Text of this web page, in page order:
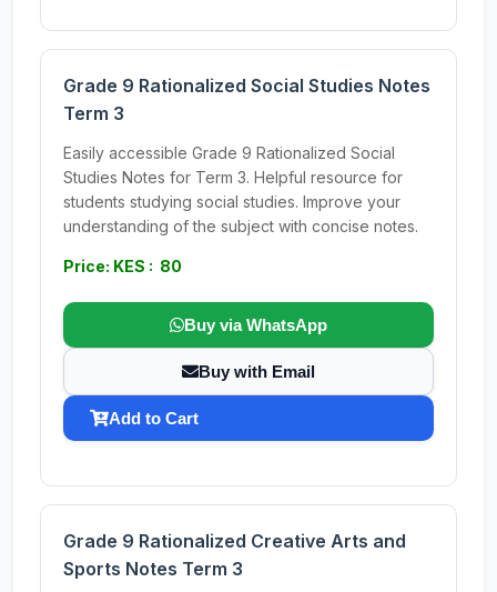
Grade 9 Rationalized Social Studies Notes
Term 3
Easily accessible Grade 9 Rationalized Social
Studies Notes for Term 3. Helpful resource for
students studying social studies. Improve your
understanding of the subject with concise notes.
Price: KES : 80
Buy via WhatsApp
Buy with Email
Add to Cart
Grade 9 Rationalized Creative Arts and
Sports Notes Term 3